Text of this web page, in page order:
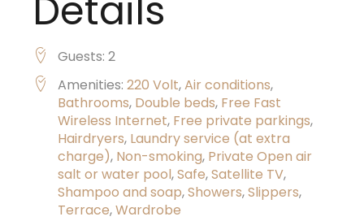
Details
Guests: 2
Amenities: 220 Volt,Air conditions,
Bathrooms, Double beds, Free Fast
Wireless Internet, Free private parkings,
Hairdryers, Laundry service (at extra
charge), Non-smoking, Private Open air
salt or water pool,Safe,Satellite TV,
Shampoo and soap,Showers,Slippers,
Terrace,Wardrobe